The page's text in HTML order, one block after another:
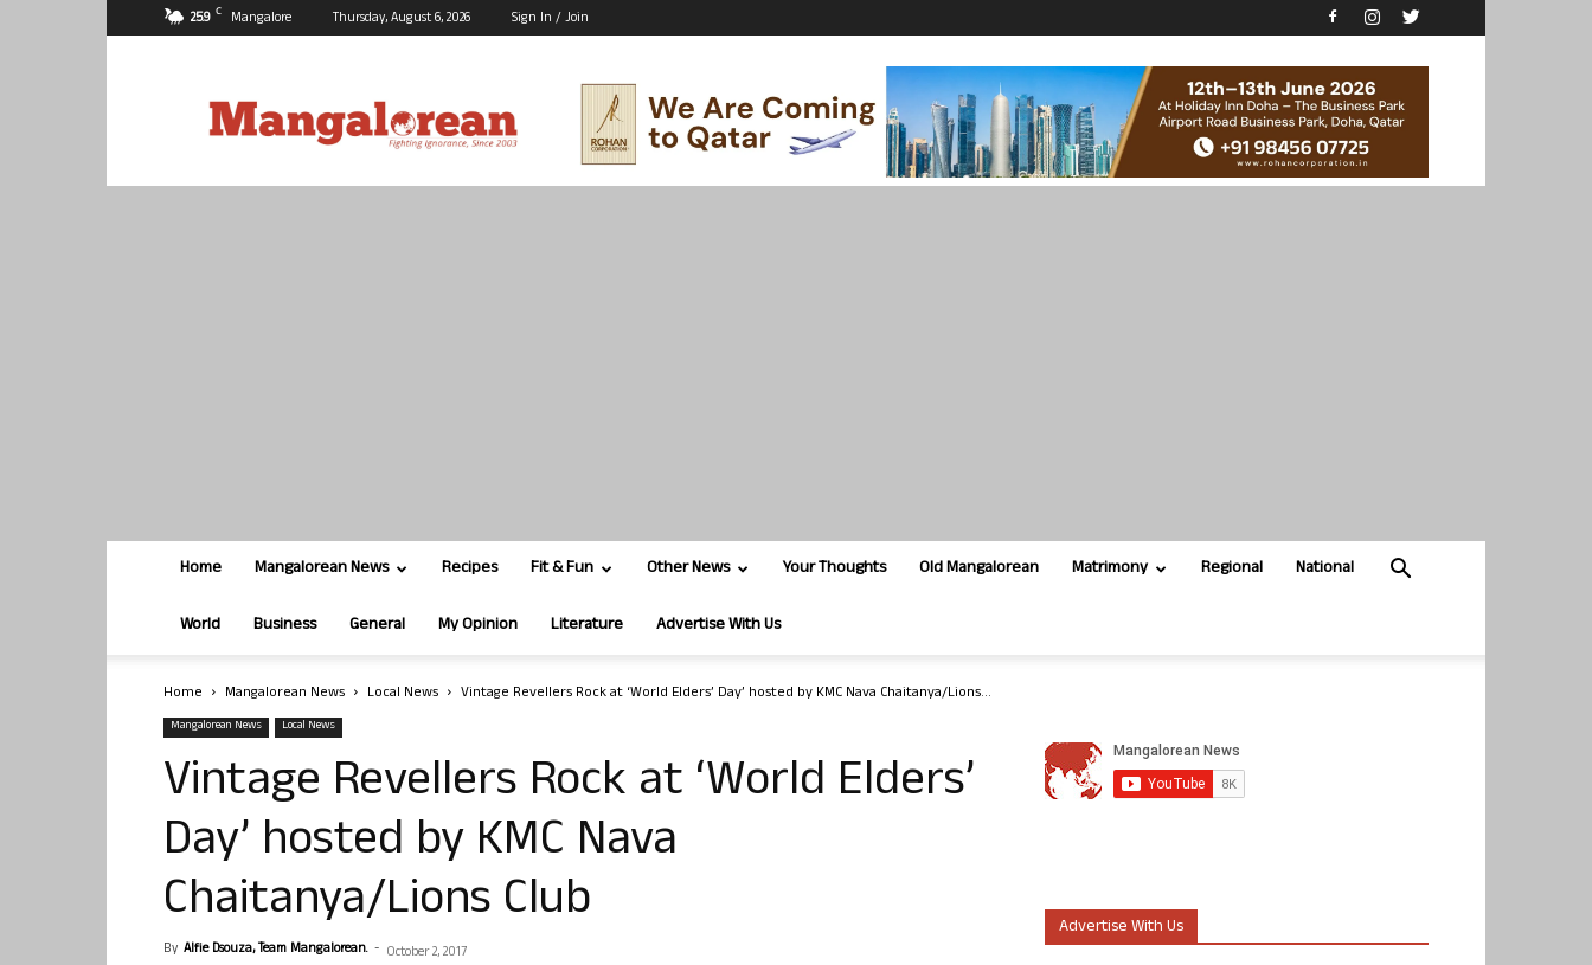
25.9 C Mangalore Thursday, August 6, 2026 Sign In / Join
Home Mangalorean News Recipes Fit & Fun Other News Your Thoughts Old Mangalorean Matrimony Regional National
World Business General My Opinion Literature Advertise With Us
Home Mangalorean News Local News Vintage Revellers Rock at ‘World Elders’ Day’ hosted by KMC Nava Chaitanya/Lions...
Mangalorean News Local News
Vintage Revellers Rock at ‘World Elders’
Day’ hosted by KMC Nava
Chaitanya/Lions Club
By Alfie Dsouza, Team Mangalorean. - October 2, 2017
Advertise With Us